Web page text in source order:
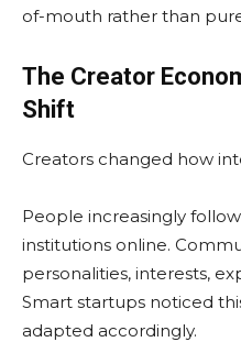
of-mouth rather than
The Creator
Shift
Creators changed how
People increasingly
institutions online.
personalities, interests,
Smart startups noticed
adapted accordingly.